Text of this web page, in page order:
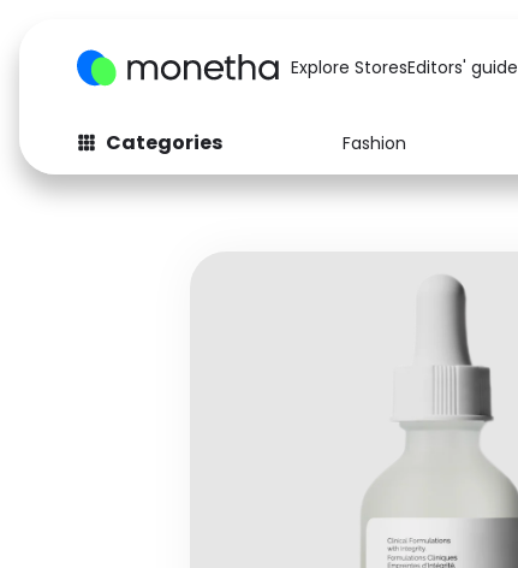
Explore StoresEditors' guide
Categories Fashion
Fashion
Baby & Kids